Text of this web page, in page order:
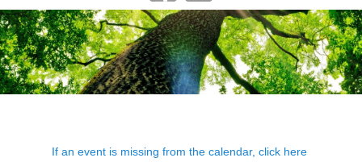
If an event is missing from the calendar, click here